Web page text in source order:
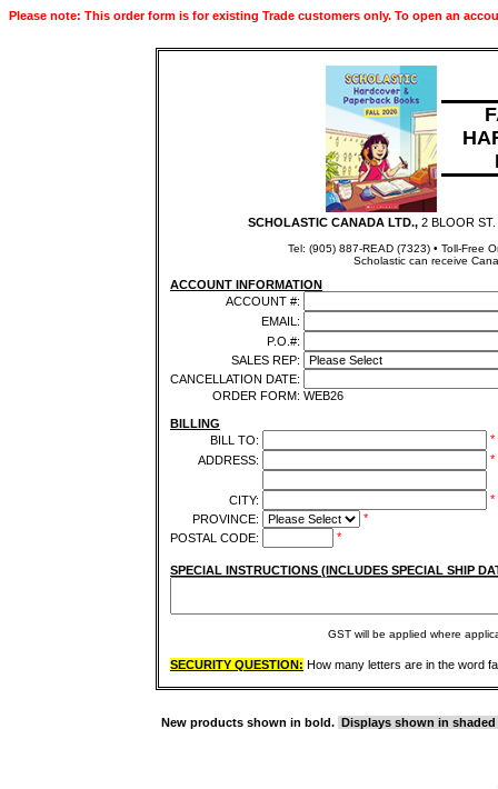
Please note: This order form is for existing Trade customers only. To open an
SCHOLASTIC CANADA LTD., 2 BLOOR
Tel: (905) 887-READ (7323) • Toll-Free
Scholastic can receive
ACCOUNT INFORMATION
ACCOUNT #:
EMAIL:
P.O.#:
SALES REP:
CANCELLATION DATE:
ORDER FORM: WEB26
BILLING
BILL TO:
*
ADDRESS:
*
CITY:
*
PROVINCE:
*
POSTAL CODE:
*
SPECIAL INSTRUCTIONS (INCLUDES SPECIAL SHIP
GST will be applied where
SECURITY QUESTION: How many letters are in the word
New products shown in bold. Displays shown in